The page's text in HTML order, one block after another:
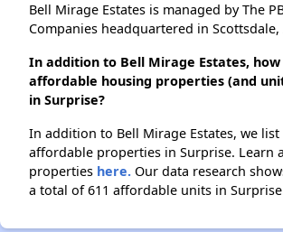
Bell Mirage Estates is managed by The
Companies headquartered in Scottsdale,
In addition to Bell Mirage Estates,
affordable housing properties (and
in Surprise?
In addition to Bell Mirage Estates, we
affordable properties in Surprise. Learn
properties here. Our data research
a total of 611 affordable units in